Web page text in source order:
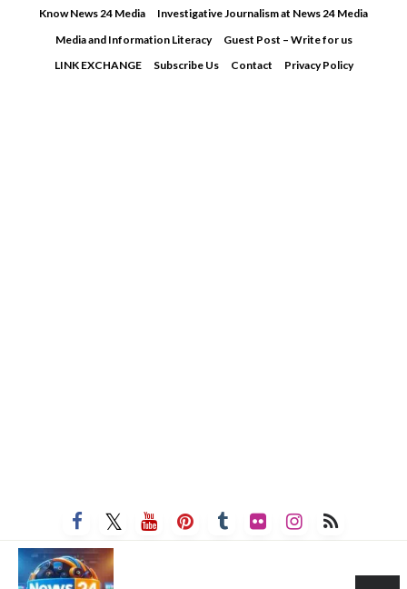
Know News 24 Media
Investigative Journalism at News 24 Media
Media and Information Literacy
Guest Post – Write for us
LINK EXCHANGE
Subscribe Us Contact Privacy Policy